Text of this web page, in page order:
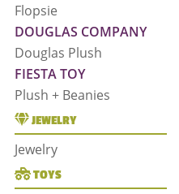
Flopsie
DOUGLAS COMPANY
Douglas Plush
FIESTA TOY
Plush + Beanies
JEWELRY
Jewelry
TOYS